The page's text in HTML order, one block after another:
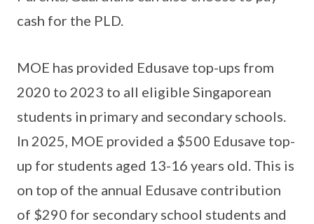
cash for the PLD.
MOE has provided Edusave top-ups from
2020 to 2023 to all eligible Singaporean
students in primary and secondary schools.
In 2025, MOE provided a $500 Edusave top-
up for students aged 13-16 years old. This is
on top of the annual Edusave contribution
of $290 for secondary school students and